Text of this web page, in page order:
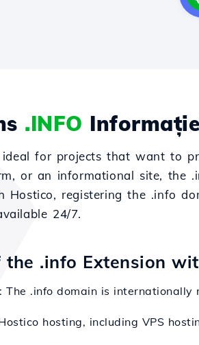
.INFO
for projects that want to
or an informational site, the
Hostico, registering the .info
24/7.
the .info Extension
: The .info domain is
hosting, including VPS